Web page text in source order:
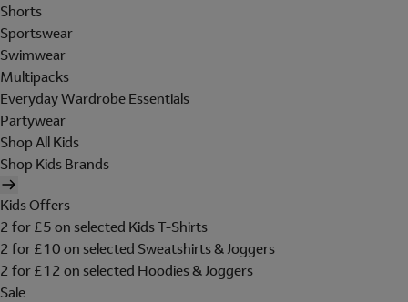
Shorts
Sportswear
Swimwear
Multipacks
Everyday Wardrobe Essentials
Partywear
Shop All Kids
Shop Kids Brands
Kids Offers
2 for £5 on selected Kids T-Shirts
2 for £10 on selected Sweatshirts & Joggers
2 for £12 on selected Hoodies & Joggers
Sale